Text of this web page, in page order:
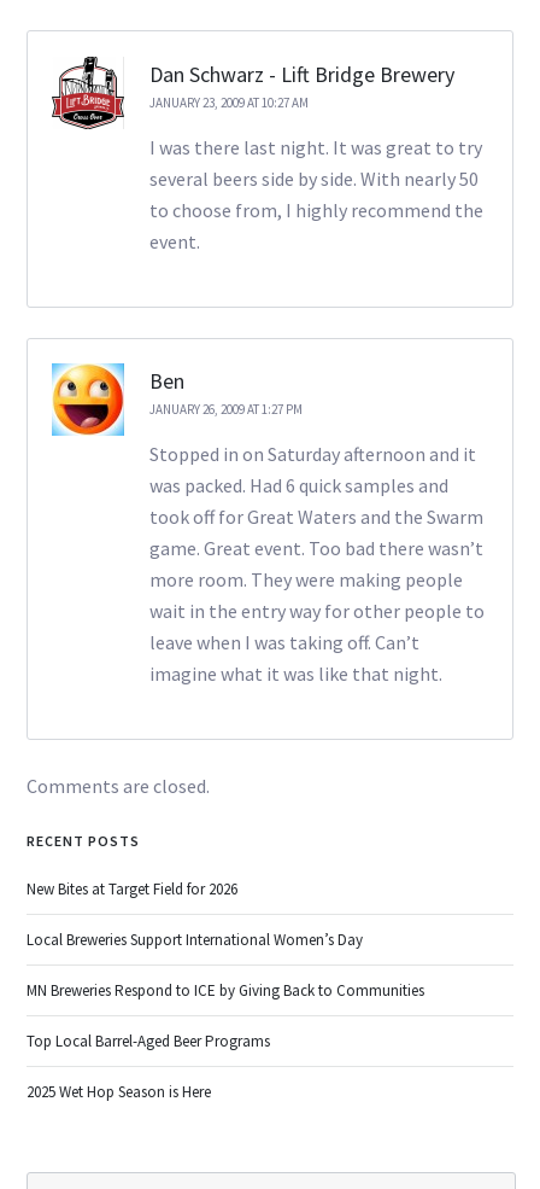
Dan Schwarz - Lift Bridge Brewery
JANUARY 23, 2009 AT 10:27 AM
I was there last night. It was great to try
several beers side by side. With nearly 50
to choose from, I highly recommend the
event.
Ben
JANUARY 26, 2009 AT 1:27 PM
Stopped in on Saturday afternoon and it
was packed. Had 6 quick samples and
took off for Great Waters and the Swarm
game. Great event. Too bad there wasn’t
more room. They were making people
wait in the entry way for other people to
leave when I was taking off. Can’t
imagine what it was like that night.
Comments are closed.
RECENT POSTS
New Bites at Target Field for 2026
Local Breweries Support International Women’s Day
MN Breweries Respond to ICE by Giving Back to Communities
Top Local Barrel-Aged Beer Programs
2025 Wet Hop Season is Here